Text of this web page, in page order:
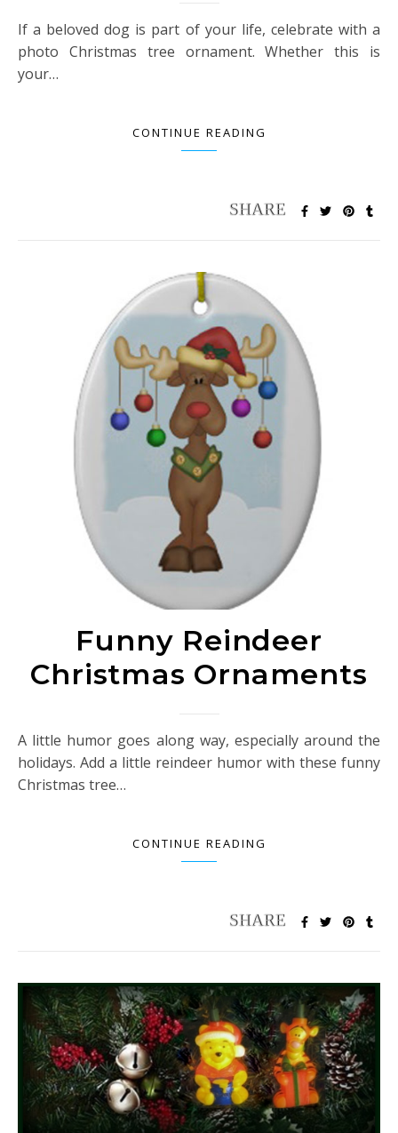
If a beloved dog is part of your life, celebrate with a
photo Christmas tree ornament. Whether this is
your…
CONTINUE READING
Funny Reindeer
Christmas Ornaments
A little humor goes along way, especially around the
holidays. Add a little reindeer humor with these funny
Christmas tree…
CONTINUE READING